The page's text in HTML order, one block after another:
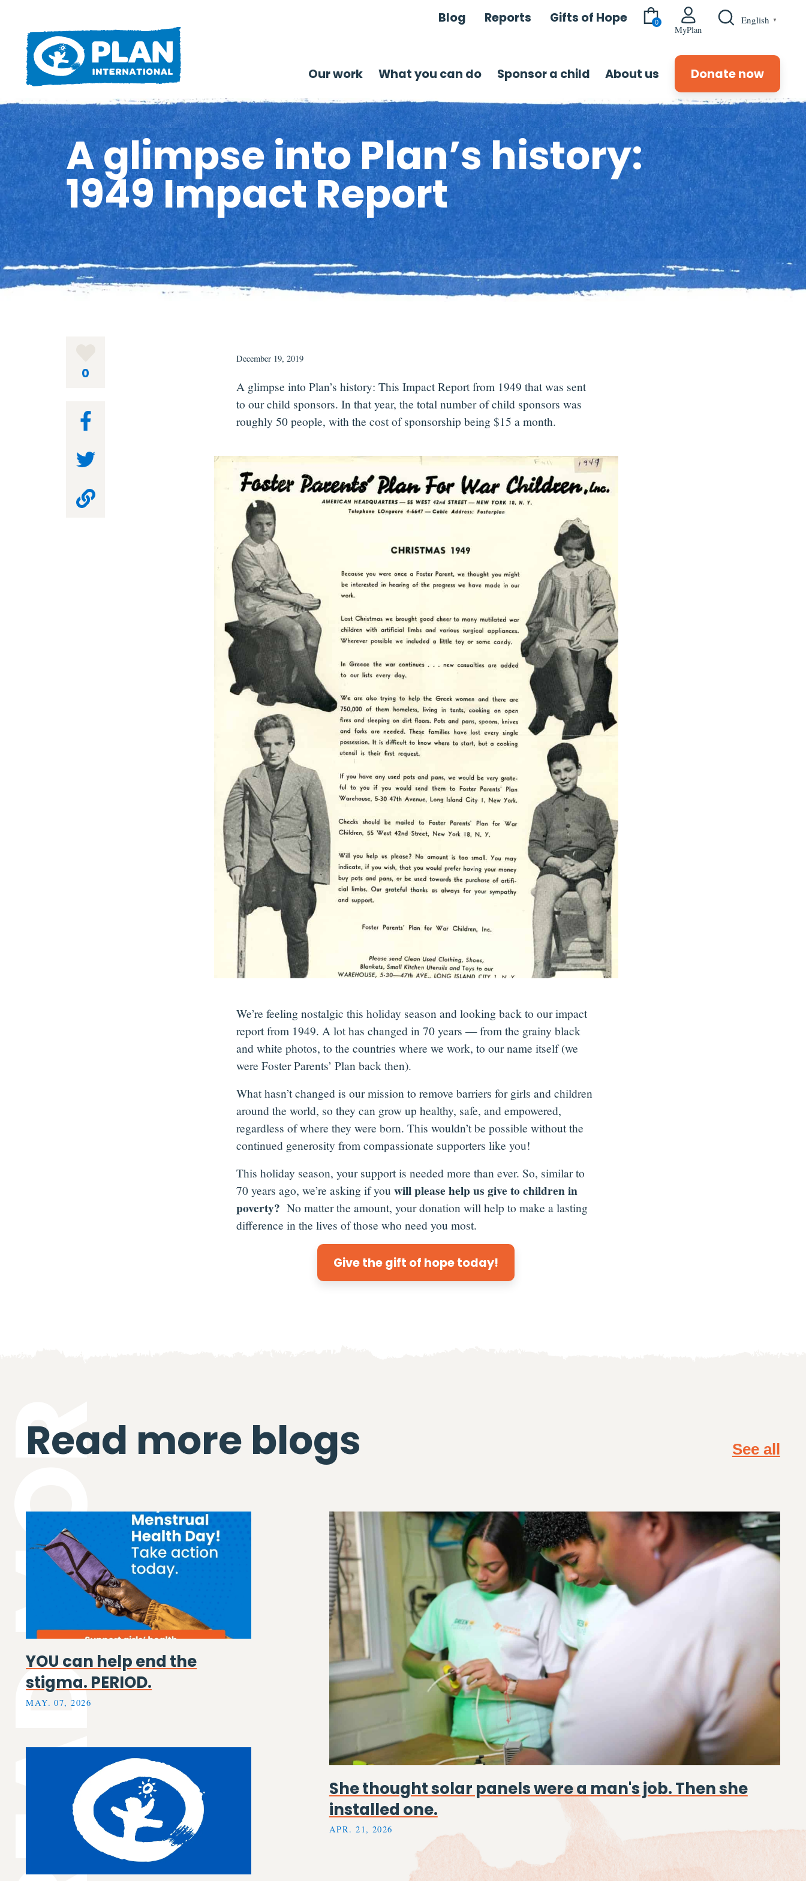
Blog Reports Gifts of Hope 0
MyPlan
English ▼
Our work What you can do Sponsor a child About us Donate now
A glimpse into Plan’s history:
1949 Impact Report
0
December 19, 2019
A glimpse into Plan’s history: This Impact Report from 1949 that was sent
to our child sponsors. In that year, the total number of child sponsors was
roughly 50 people, with the cost of sponsorship being $15 a month.
We’re feeling nostalgic this holiday season and looking back to our impact
report from 1949. A lot has changed in 70 years — from the grainy black
and white photos, to the countries where we work, to our name itself (we
were Foster Parents’ Plan back then).
What hasn’t changed is our mission to remove barriers for girls and children
around the world, so they can grow up healthy, safe, and empowered,
regardless of where they were born. This wouldn’t be possible without the
continued generosity from compassionate supporters like you!
This holiday season, your support is needed more than ever. So, similar to
70 years ago, we’re asking if you will please help us give to children in
poverty? No matter the amount, your donation will help to make a lasting
difference in the lives of those who need you most.
Give the gift of hope today!
Read more blogs See all
YOU can help end the
stigma. PERIOD.
MAY. 07, 2026
She thought solar panels were a man's job. Then she
installed one.
APR. 21, 2026